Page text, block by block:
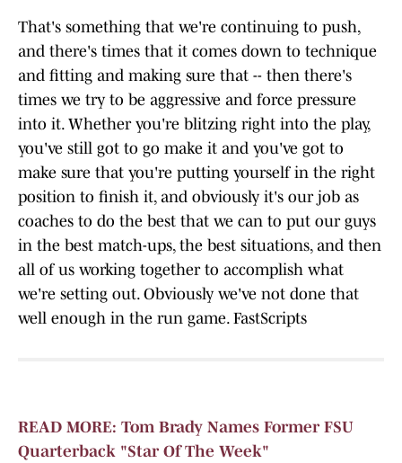
That's something that we're continuing to push,
and there's times that it comes down to technique
and fitting and making sure that -- then there's
times we try to be aggressive and force pressure
into it. Whether you're blitzing right into the play,
you've still got to go make it and you've got to
make sure that you're putting yourself in the right
position to finish it, and obviously it's our job as
coaches to do the best that we can to put our guys
in the best match-ups, the best situations, and then
all of us working together to accomplish what
we're setting out. Obviously we've not done that
well enough in the run game. FastScripts
READ MORE: Tom Brady Names Former FSU
Quarterback "Star Of The Week"